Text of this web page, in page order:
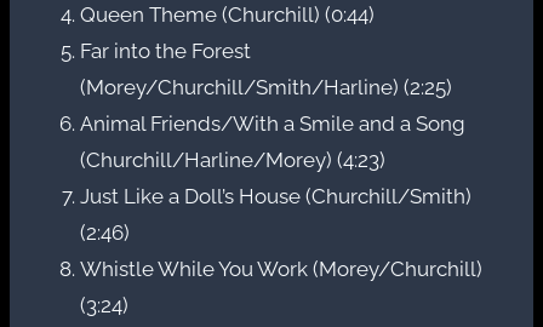
Queen Theme (Churchill) (0:44)
Far into the Forest
(Morey/Churchill/Smith/Harline) (2:25)
Animal Friends/With a Smile and a Song
(Churchill/Harline/Morey) (4:23)
Just Like a Doll’s House (Churchill/Smith)
(2:46)
Whistle While You Work (Morey/Churchill)
(3:24)